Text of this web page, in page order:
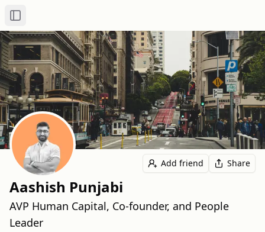
Toggle Sidebar
Add friend Share
Aashish Punjabi
AVP Human Capital, Co-founder, and People
Leader